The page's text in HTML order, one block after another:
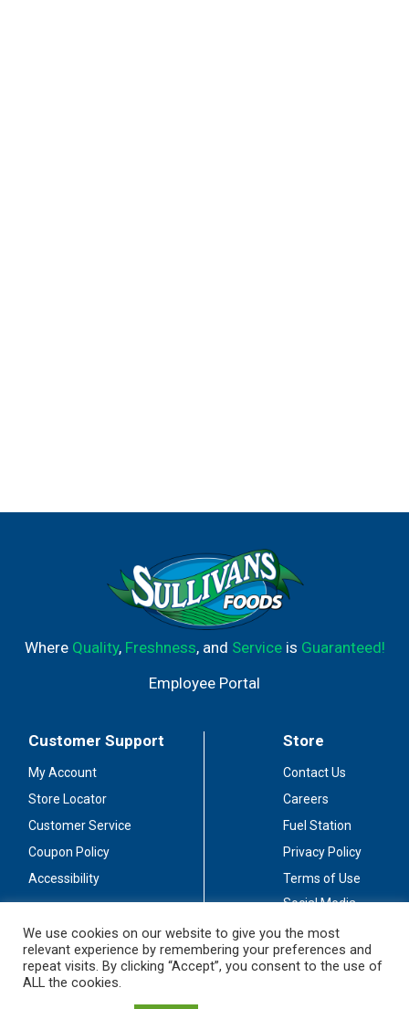
Where Quality, Freshness, and Serviceis Guaranteed!
Employee Portal
Customer Support
My Account
Store Locator
Customer Service
Coupon Policy
Accessibility
Store
Contact Us
Careers
Fuel Station
Privacy Policy
Terms of Use
Social Media
Stay Connected
We use cookies on our website to give you the most
relevant experience by remembering your preferences and
repeat visits. By clicking “Accept”, you consent to the use of
ALL the cookies.